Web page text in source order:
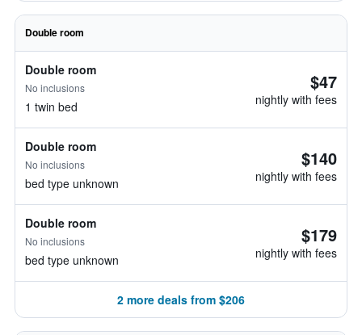
Double room
Double room
No inclusions
1 twin bed
$47
nightly with fees
Double room
No inclusions
bed type unknown
$140
nightly with fees
Double room
No inclusions
bed type unknown
$179
nightly with fees
2 more deals from $206